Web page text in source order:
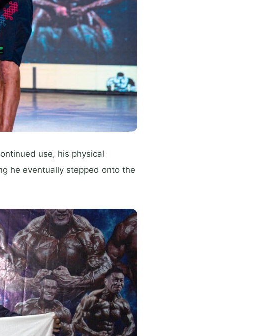
use, his physical
he eventually stepped onto the